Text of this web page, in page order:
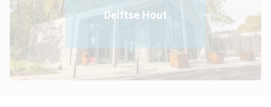
Delftse Hout